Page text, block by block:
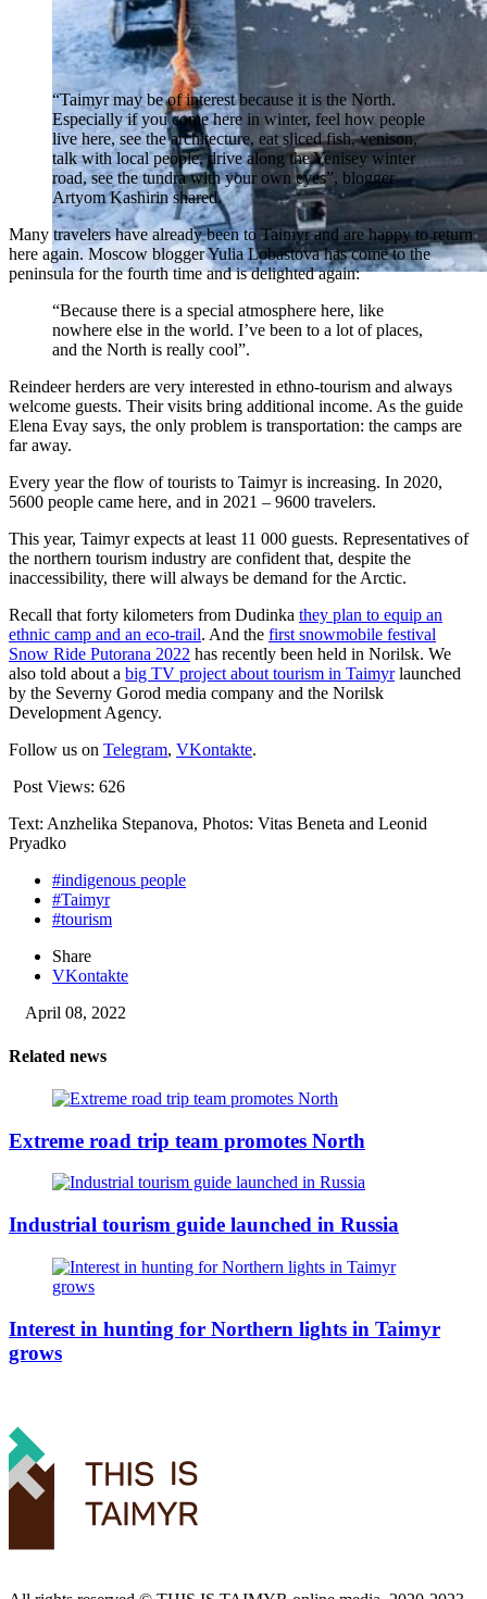
“Taimyr may be of interest because it is the North.
Especially if you come here in winter, feel how people
live here, see the architecture, eat sliced ​​fish, venison,
talk with local people, drive along the Yenisey winter
road, see the tundra with your own eyes”, blogger
Artyom Kashirin shared.
Many travelers have already been to Taimyr and are happy to return
here again. Moscow blogger Yulia Lobastova has come to the
peninsula for the fourth time and is delighted again:
“Because there is a special atmosphere here, like
nowhere else in the world. I’ve been to a lot of places,
and the North is really cool”.
Reindeer herders are very interested in ethno-tourism and always
welcome guests. Their visits bring additional income. As the guide
Elena Evay says, the only problem is transportation: the camps are
far away.
Every year the flow of tourists to Taimyr is increasing. In 2020,
5600 people came here, and in 2021 – 9600 travelers.
This year, Taimyr expects at least 11 000 guests. Representatives of
the northern tourism industry are confident that, despite the
inaccessibility, there will always be demand for the Arctic.
Recall that forty kilometers from Dudinka they plan to equip an
ethnic camp and an eco-trail. And the first snowmobile festival
Snow Ride Putorana 2022 has recently been held in Norilsk. We
also told about a big TV project about tourism in Taimyrlaunched
by the Severny Gorod media company and the Norilsk
Development Agency.
Follow us on Telegram, VKontakte.
Post Views: 626
Text: Anzhelika Stepanova, Photos: Vitas Beneta and Leonid
Pryadko
#indigenous people
#Taimyr
#tourism
Share
VKontakte
April 08, 2022
Related news
Extreme road trip team promotes North
Industrial tourism guide launched in Russia
Interest in hunting for Northern lights in Taimyr
grows